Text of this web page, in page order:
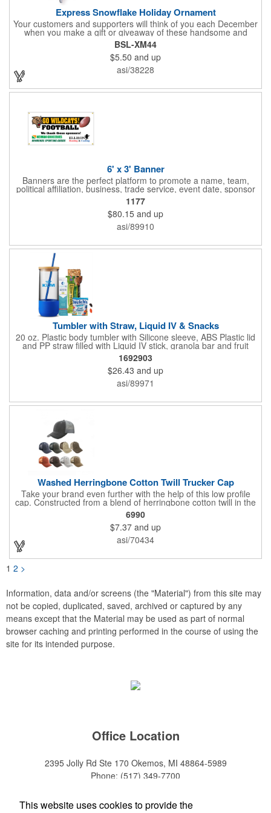
Express Snowflake Holiday Ornament
Your customers and supporters will think of you each December
when you make a gift or giveaway of these handsome and
collectible holiday ornament. These quality zinc ornaments are
sure to brighten up the season for all who receive them. This 2
1/2" ornament features a gorgeous snowflake design with a
customizable rectangular insert at the center. These ornaments
have a slender and sturdy design that are perfect for slipping
into a holiday card or giving away in large quantities at a club or
charity function or company holiday party.
BSL-XM44
$5.50 and up
asi/38228
6' x 3' Banner
Banners are the perfect platform to promote a name, team,
political affiliation, business, trade service, event date, sponsor
information and much more! Suitable for both indoor and
outdoor display, these banners are made of 13 oz. reinforced
vinyl, measure 6' x 3' and can be customized on one side using
four color process printing Begin building your custom banner
today!
1177
$80.15 and up
asi/89910
Tumbler with Straw, Liquid IV & Snacks
20 oz. Plastic body tumbler with Silicone sleeve, ABS Plastic lid
and PP straw filled with Liquid IV stick, granola bar and fruit
snacks. Wrapped in cello with bow for a gift presentation. Hand
Wash Only. Can be customized to fit your budget. (plmg859)
Full color hang tag and drop shipping options available. ONE
COLOR IMPRINT ONLY.
1692903
$26.43 and up
asi/89971
Washed Herringbone Cotton Twill Trucker Cap
Take your brand even further with the help of this low profile
cap. Constructed from a blend of herringbone cotton twill in the
front and mesh in the back, this cap has a frayed bill and
stressed look. It comes with an adjustable self-fabric strap that
has a hook and loop closure. Numerous bold colors are offered
to suit your image. Product is blank. Call for imprint quotation.
6990
$7.37 and up
asi/70434
1 2 >
Information, data and/or screens (the "Material") from this site may
not be copied, duplicated, saved, archived or captured by any
means except that the Material may be used as part of normal
browser caching and printing performed in the course of using the
site for its intended purpose.
Office Location
2395 Jolly Rd Ste 170 Okemos, MI 48864-5989
Phone: (517) 349-7700
This website uses cookies to provide the